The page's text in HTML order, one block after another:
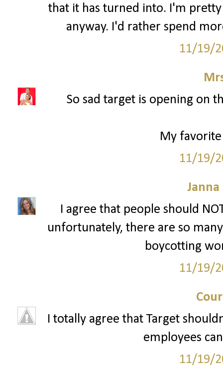
that it has turned into. I'm
anyway. I'd rather spend
11/19/
So sad target is opening on
My
11/19/
Janna
I agree that people should
unfortunately, there are so
boycotting
11/19/
I totally agree that Target
employees
11/19/